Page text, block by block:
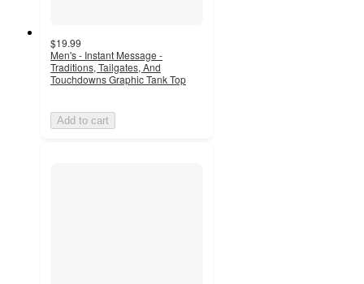
$19.99
Men's - Instant Message -
Traditions, Tailgates, And
Touchdowns Graphic Tank Top
Add to cart